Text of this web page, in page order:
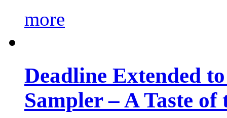
more
Deadline Extended
Sampler – A Taste